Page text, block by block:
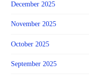
December 2025
November 2025
October 2025
September 2025